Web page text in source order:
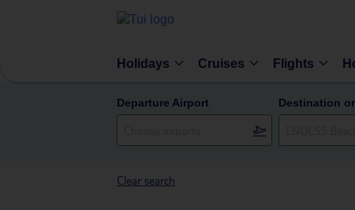
Holidays Cruises Flights
Departure Airport Destination
Clear search